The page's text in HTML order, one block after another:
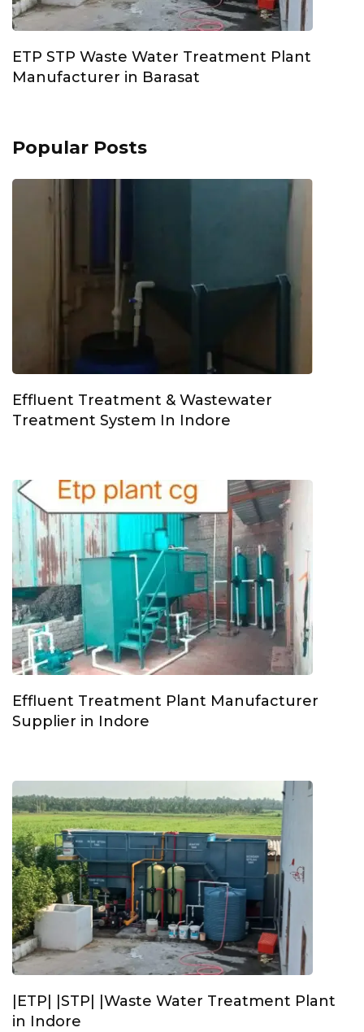
ETP STP Waste Water Treatment Plant
Manufacturer in Barasat
Popular Posts
Effluent Treatment & Wastewater
Treatment System In Indore
Effluent Treatment Plant Manufacturer
Supplier in Indore
|ETP| |STP| |Waste Water Treatment Plant
in Indore